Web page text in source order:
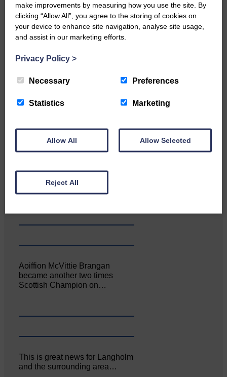
…a sociable end to a busy
weekend It has become…
of the Royal Highland Show…
Canonbie Community
Enterprise held its AGM on 23rd
June. The…
Aoiffion McVittie Brangan
became another two times
Scottish Champion on…
This is great news for Langholm
and the surrounding area…
make improvements by measuring how you use the site. By
clicking “Allow All”, you agree to the storing of cookies on
your device to enhance site navigation, analyse site usage,
and assist in our marketing efforts.
Privacy Policy >
Necessary Preferences
Statistics Marketing
Allow All Allow Selected
Reject All